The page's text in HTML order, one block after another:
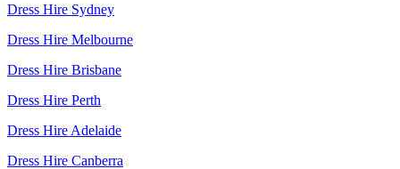
Dress Hire Sydney
Dress Hire Melbourne
Dress Hire Brisbane
Dress Hire Perth
Dress Hire Adelaide
Dress Hire Canberra